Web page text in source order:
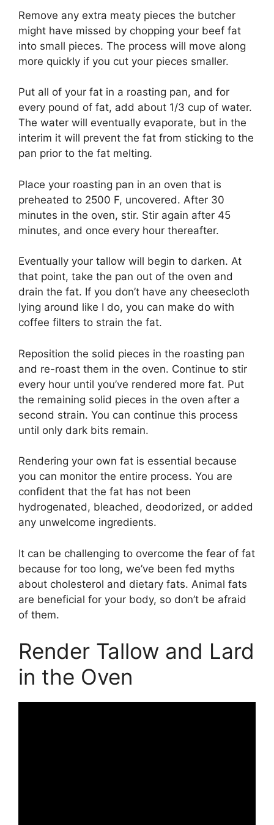
Remove any extra meaty pieces the butcher
might have missed by chopping your beef fat
into small pieces. The process will move along
more quickly if you cut your pieces smaller.
Put all of your fat in a roasting pan, and for
every pound of fat, add about 1/3 cup of water.
The water will eventually evaporate, but in the
interim it will prevent the fat from sticking to the
pan prior to the fat melting.
Place your roasting pan in an oven that is
preheated to 2500 F, uncovered. After 30
minutes in the oven, stir. Stir again after 45
minutes, and once every hour thereafter.
Eventually your tallow will begin to darken. At
that point, take the pan out of the oven and
drain the fat. If you don’t have any cheesecloth
lying around like I do, you can make do with
coffee filters to strain the fat.
Reposition the solid pieces in the roasting pan
and re-roast them in the oven. Continue to stir
every hour until you’ve rendered more fat. Put
the remaining solid pieces in the oven after a
second strain. You can continue this process
until only dark bits remain.
Rendering your own fat is essential because
you can monitor the entire process. You are
confident that the fat has not been
hydrogenated, bleached, deodorized, or added
any unwelcome ingredients.
It can be challenging to overcome the fear of fat
because for too long, we’ve been fed myths
about cholesterol and dietary fats. Animal fats
are beneficial for your body, so don’t be afraid
of them.
Render Tallow and Lard
in the Oven